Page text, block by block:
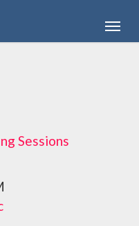
Menu
Sessions